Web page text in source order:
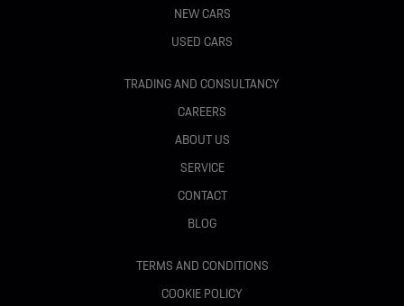
NEW CARS
USED CARS
TRADING AND CONSULTANCY
CAREERS
ABOUT US
SERVICE
CONTACT
BLOG
TERMS AND CONDITIONS
COOKIE POLICY